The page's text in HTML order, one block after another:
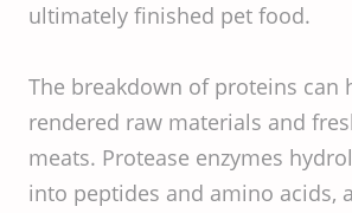
ultimately finished pet food.
The breakdown of proteins can
rendered raw materials and
meats. Protease enzymes
into peptides and amino acids,